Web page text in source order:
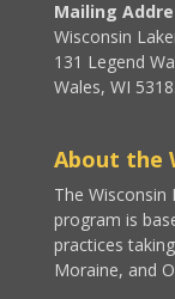
Mailing
Wisconsin
131 Legend
Wales, WI
About the
The Wisconsin
program is
practices
Moraine, and